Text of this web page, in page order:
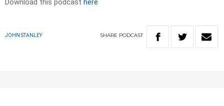
Download this podcast here
JOHN STANLEY SHARE PODCAST